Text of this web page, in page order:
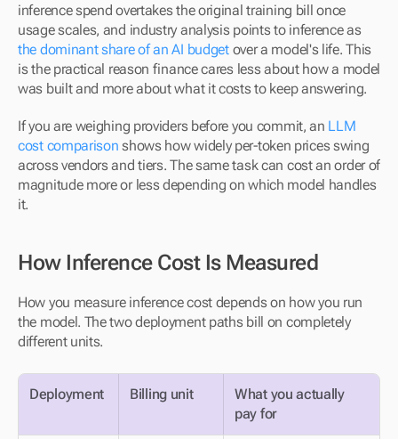
inference spend overtakes the original training bill once
usage scales, and industry analysis points to inference as
the dominant share of an AI budget over a model's life. This
is the practical reason finance cares less about how a model
was built and more about what it costs to keep answering.
If you are weighing providers before you commit, an LLM
cost comparison shows how widely per-token prices swing
across vendors and tiers. The same task can cost an order of
magnitude more or less depending on which model handles
it.
How Inference Cost Is Measured
How you measure inference cost depends on how you run
the model. The two deployment paths bill on completely
different units.
Deployment Billing unit
What you actually
pay for